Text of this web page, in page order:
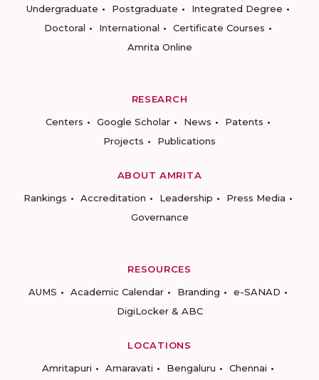
Undergraduate
Postgraduate
Integrated Degree
Doctoral
International
Certificate Courses
Amrita Online
RESEARCH
Centers
Google Scholar News
Patents
Projects
Publications
ABOUT AMRITA
Rankings
Accreditation Leadership
Press Media
Governance
RESOURCES
AUMS
Academic Calendar Branding
e-SANAD
DigiLocker & ABC
LOCATIONS
Amritapuri
Amaravati Bengaluru Chennai